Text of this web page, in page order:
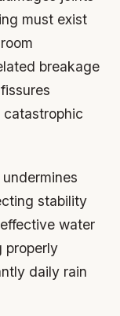
must exist
breakage
stability
water
properly
daily rain